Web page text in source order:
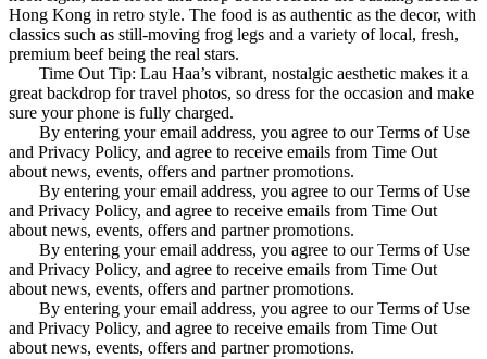
Hong Kong in retro style. The food is as authentic as the decor, with
classics such as still-moving frog legs and a variety of local, fresh,
premium beef being the real stars.
Time Out Tip: Lau Haa’s vibrant, nostalgic aesthetic makes it a
great backdrop for travel photos, so dress for the occasion and make
sure your phone is fully charged.
By entering your email address, you agree to our Terms of Use
and Privacy Policy, and agree to receive emails from Time Out
about news, events, offers and partner promotions.
By entering your email address, you agree to our Terms of Use
and Privacy Policy, and agree to receive emails from Time Out
about news, events, offers and partner promotions.
By entering your email address, you agree to our Terms of Use
and Privacy Policy, and agree to receive emails from Time Out
about news, events, offers and partner promotions.
By entering your email address, you agree to our Terms of Use
and Privacy Policy, and agree to receive emails from Time Out
about news, events, offers and partner promotions.